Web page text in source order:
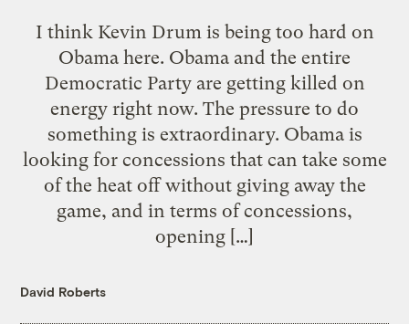
I think Kevin Drum is being too hard on
Obama here. Obama and the entire
Democratic Party are getting killed on
energy right now. The pressure to do
something is extraordinary. Obama is
looking for concessions that can take some
of the heat off without giving away the
game, and in terms of concessions,
opening […]
David Roberts